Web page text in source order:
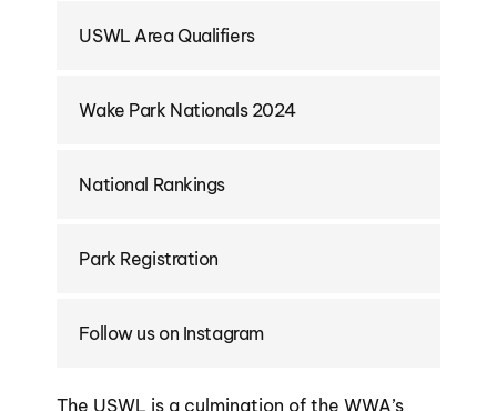
USWL Area Qualifiers
Wake Park Nationals 2024
National Rankings
Park Registration
Follow us on Instagram
The USWL is a culmination of the WWA’s